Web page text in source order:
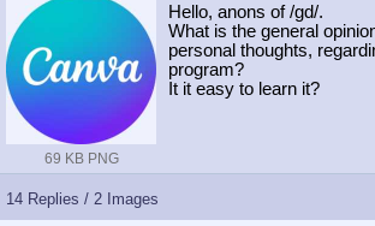
69 KB PNG
Hello, anons of /gd/.
What is the general
personal thoughts,
program?
It it easy to learn it?
14 Replies / 2 Images